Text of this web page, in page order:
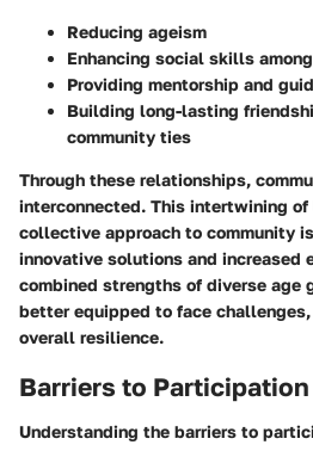
Reducing ageism
Enhancing social skills
Providing mentorship and
Building long-lasting
community ties
Through these relationships,
interconnected. This intertwining of
collective approach to community
innovative solutions and increased
combined strengths of diverse age
better equipped to face
overall resilience.
Barriers to Participation
Understanding the barriers to